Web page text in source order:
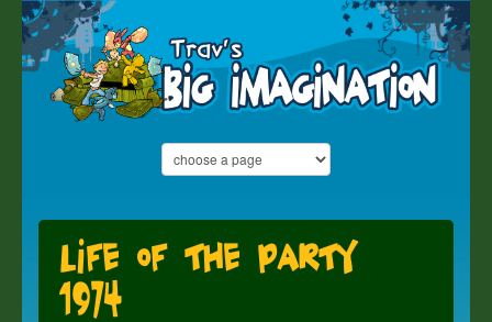
Life of the Party
1974